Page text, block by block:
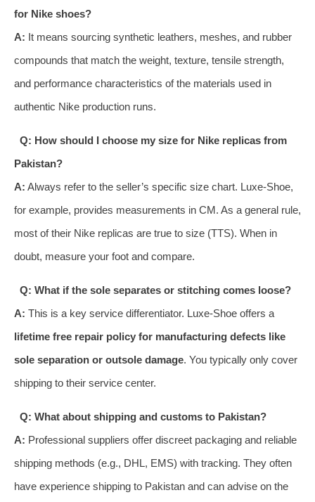
for Nike shoes?
A: It means sourcing synthetic leathers, meshes, and rubber
compounds that match the weight, texture, tensile strength,
and performance characteristics of the materials used in
authentic Nike production runs.
Q: How should I choose my size for Nike replicas from
Pakistan?
A: Always refer to the seller’s specific size chart. Luxe-Shoe,
for example, provides measurements in CM. As a general rule,
most of their Nike replicas are true to size (TTS). When in
doubt, measure your foot and compare.
Q: What if the sole separates or stitching comes loose?
A: This is a key service differentiator. Luxe-Shoe offers a
lifetime free repair policy for manufacturing defects like
sole separation or outsole damage. You typically only cover
shipping to their service center.
Q: What about shipping and customs to Pakistan?
A: Professional suppliers offer discreet packaging and reliable
shipping methods (e.g., DHL, EMS) with tracking. They often
have experience shipping to Pakistan and can advise on the